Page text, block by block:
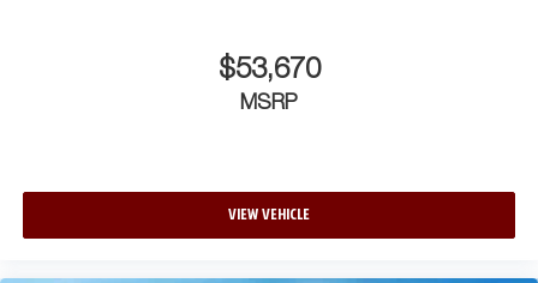
$53,670
MSRP
VIEW VEHICLE